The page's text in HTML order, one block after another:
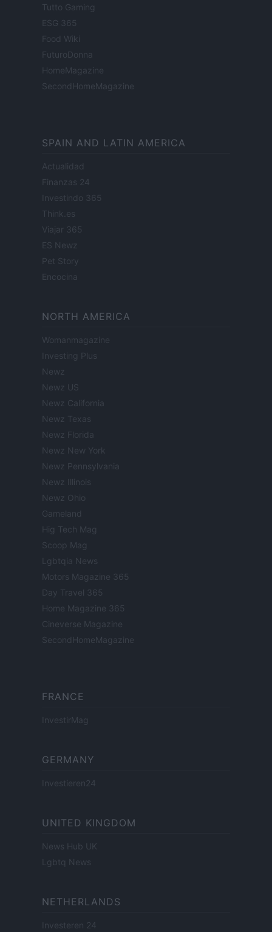
Tutto Gaming
ESG 365
Food Wiki
FuturoDonna
HomeMagazine
SecondHomeMagazine
SPAIN AND LATIN AMERICA
Actualidad
Finanzas 24
Investindo 365
Think.es
Viajar 365
ES Newz
Pet Story
Encocina
NORTH AMERICA
Womanmagazine
Investing Plus
Newz
Newz US
Newz California
Newz Texas
Newz Florida
Newz New York
Newz Pennsylvania
Newz Illinois
Newz Ohio
Gameland
Hig Tech Mag
Scoop Mag
Lgbtqia News
Motors Magazine 365
Day Travel 365
Home Magazine 365
Cineverse Magazine
SecondHomeMagazine
FRANCE
InvestirMag
GERMANY
Investieren24
UNITED KINGDOM
News Hub UK
Lgbtq News
NETHERLANDS
Investeren 24